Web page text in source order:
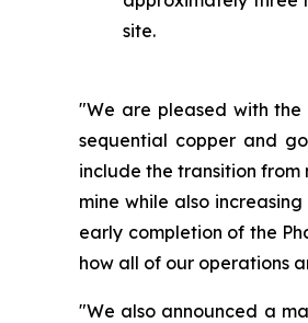
site.
"We are pleased with the
sequential copper and
include the transition
mine while also
early completion of the
how all of our operations
"We also announced a